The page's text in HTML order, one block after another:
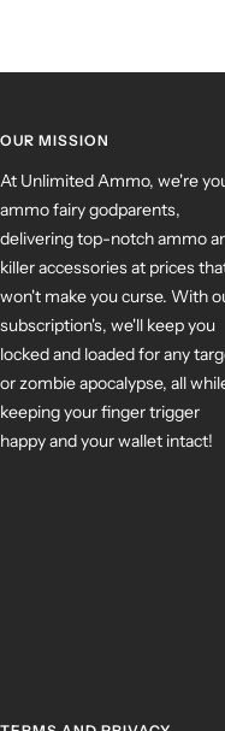
OUR MISSION
At Unlimited Ammo, we're
ammo fairy godparents,
delivering top-notch ammo
killer accessories at prices
won't make you curse. With
subscription's, we'll keep you
locked and loaded for any
or zombie apocalypse, all
keeping your finger trigger
happy and your wallet intact!